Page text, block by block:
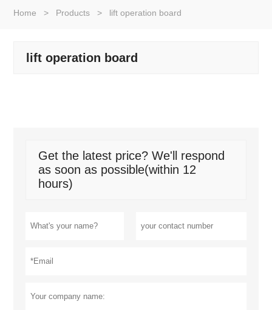
Home > Products > lift operation board
lift operation board
Get the latest price? We'll respond
as soon as possible(within 12
hours)